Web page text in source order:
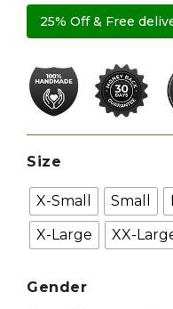
25% Off & Free
Size
X-Small Small
X-Large
XX-
Gender